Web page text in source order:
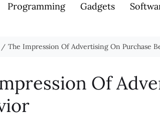
Programming Gadgets
The Impression Of Advertising On Purchase
Of